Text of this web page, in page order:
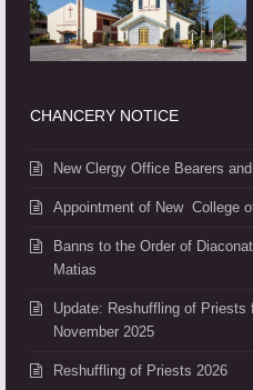
CHANCERY NOTICE
New Clergy Office Bearers
Appointment of New College
Banns to the Order of
Matias
Update: Reshuffling of Priests
November 2025
Reshuffling of Priests 2026